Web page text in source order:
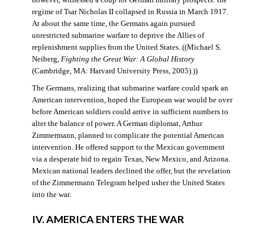
regime of Tsar Nicholas II collapsed in Russia in March 1917.
At about the same time, the Germans again pursued
unrestricted submarine warfare to deprive the Allies of
replenishment supplies from the United States. ((Michael S.
Neiberg, Fighting the Great War: A Global History
(Cambridge, MA: Harvard University Press, 2005).))
The Germans, realizing that submarine warfare could spark an
American intervention, hoped the European war would be over
before American soldiers could arrive in sufficient numbers to
alter the balance of power. A German diplomat, Arthur
Zimmermann, planned to complicate the potential American
intervention. He offered support to the Mexican government
via a desperate bid to regain Texas, New Mexico, and Arizona.
Mexican national leaders declined the offer, but the revelation
of the Zimmermann Telegram helped usher the United States
into the war.
IV. AMERICA ENTERS THE WAR